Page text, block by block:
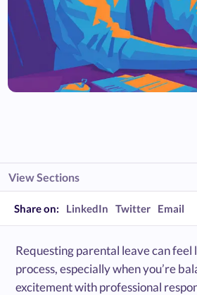
View Sections
Share on: LinkedIn Twitter Email
Requesting parental leave can feel
process, especially when you’re
excitement with professional